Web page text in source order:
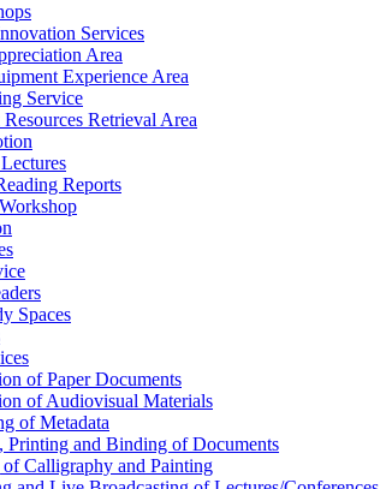
Services
Area
Experience Area
Service
Retrieval Area
Reports
Spaces
of Paper Documents
of Audiovisual Materials
of Metadata
Printing and Binding of Documents
Calligraphy and Painting